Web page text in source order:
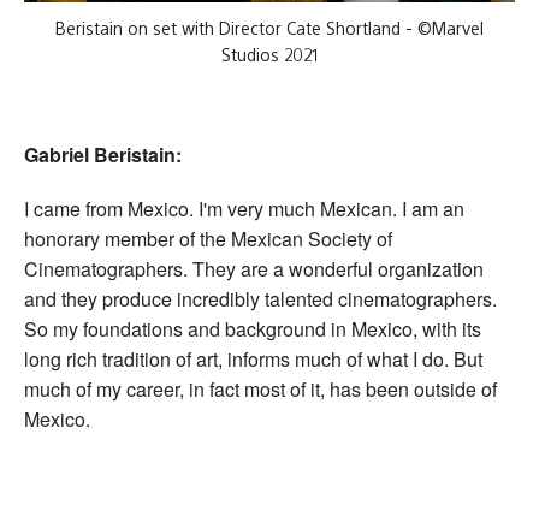
Beristain on set with Director Cate Shortland - ©Marvel
Studios 2021
Gabriel Beristain:
I came from Mexico. I'm very much Mexican. I am an
honorary member of the Mexican Society of
Cinematographers. They are a wonderful organization
and they produce incredibly talented cinematographers.
So my foundations and background in Mexico, with its
long rich tradition of art, informs much of what I do. But
much of my career, in fact most of it, has been outside of
Mexico.